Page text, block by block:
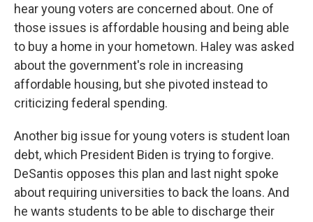
hear young voters are concerned about. One of
those issues is affordable housing and being able
to buy a home in your hometown. Haley was asked
about the government's role in increasing
affordable housing, but she pivoted instead to
criticizing federal spending.
Another big issue for young voters is student loan
debt, which President Biden is trying to forgive.
DeSantis opposes this plan and last night spoke
about requiring universities to back the loans. And
he wants students to be able to discharge their